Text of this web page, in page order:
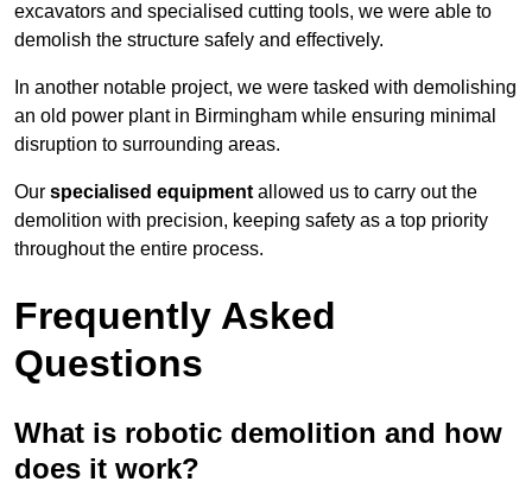
excavators and specialised cutting tools, we were able to
demolish the structure safely and effectively.
In another notable project, we were tasked with demolishing
an old power plant in Birmingham while ensuring minimal
disruption to surrounding areas.
Our specialised equipment allowed us to carry out the
demolition with precision, keeping safety as a top priority
throughout the entire process.
Frequently Asked
Questions
What is robotic demolition and how
does it work?